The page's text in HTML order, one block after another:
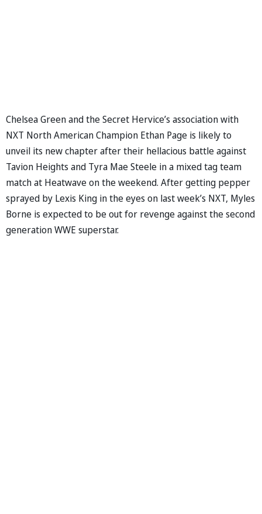
Chelsea Green and the Secret Hervice’s association with
NXT North American Champion Ethan Page is likely to
unveil its new chapter after their hellacious battle against
Tavion Heights and Tyra Mae Steele in a mixed tag team
match at Heatwave on the weekend. After getting pepper
sprayed by Lexis King in the eyes on last week’s NXT, Myles
Borne is expected to be out for revenge against the second
generation WWE superstar.